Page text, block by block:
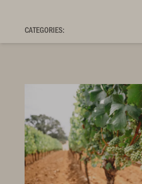
CATEGORIES: